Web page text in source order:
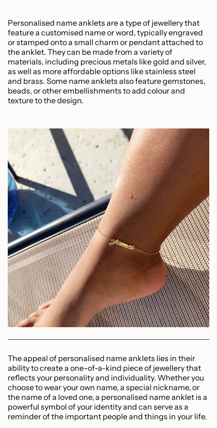
Personalised name anklets are a type of jewellery that
feature a customised name or word, typically engraved
or stamped onto a small charm or pendant attached to
the anklet. They can be made from a variety of
materials, including precious metals like gold and silver,
as well as more affordable options like stainless steel
and brass. Some name anklets also feature gemstones,
beads, or other embellishments to add colour and
texture to the design.
The appeal of personalised name anklets lies in their
ability to create a one-of-a-kind piece of jewellery that
reflects your personality and individuality. Whether you
choose to wear your own name, a special nickname, or
the name of a loved one, a personalised name anklet is a
powerful symbol of your identity and can serve as a
reminder of the important people and things in your life.